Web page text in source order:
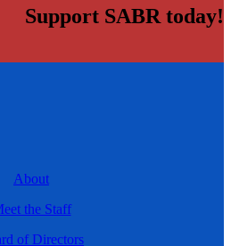
Support SABR today!
About
the Staff
of Directors